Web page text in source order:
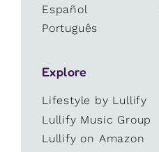
Español
Português
Explore
Lifestyle by Lullify
Lullify Music Group
Lullify on Amazon